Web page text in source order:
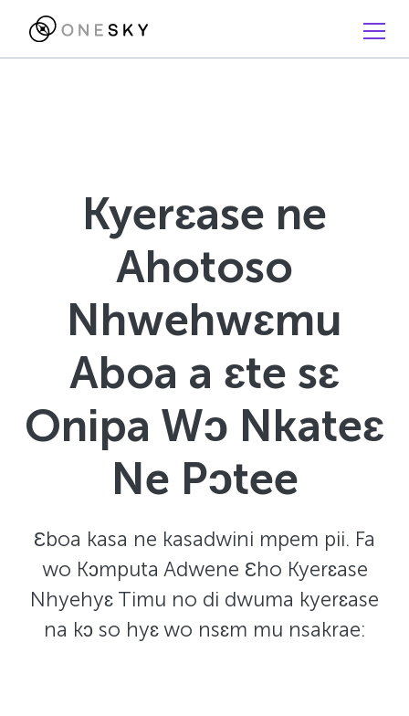
Kyerɛase ne
Ahotoso
Nhwehwɛmu
Aboa a ɛte sɛ
Onipa Wɔ Nkateɛ
Ne Pɔtee
Ɛboa kasa ne kasadwini mpem pii. Fa
wo Kɔmputa Adwene Ɛho Kyerɛase
Nhyehyɛ Timu no di dwuma kyerɛase
na kɔ so hyɛ wo nsɛm mu nsakrae: